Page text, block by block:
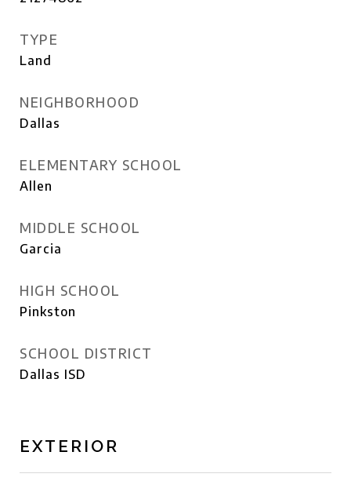
TYPE
Land
NEIGHBORHOOD
Dallas
ELEMENTARY SCHOOL
Allen
MIDDLE SCHOOL
Garcia
HIGH SCHOOL
Pinkston
SCHOOL DISTRICT
Dallas ISD
EXTERIOR